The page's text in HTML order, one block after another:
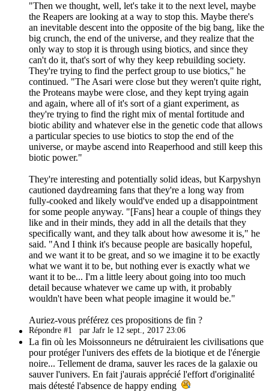
"Then we thought, well, let's take it to the next level, maybe
the Reapers are looking at a way to stop this. Maybe there's
an inevitable descent into the opposite of the big bang, like the
big crunch, the end of the universe, and they realize that the
only way to stop it is through using biotics, and since they
can't do it, that's sort of why they keep rebuilding society.
They're trying to find the perfect group to use biotics," he
continued. "The Asari were close but they weren't quite right,
the Proteans maybe were close, and they kept trying again
and again, where all of it's sort of a giant experiment, as
they're trying to find the right mix of mental fortitude and
biotic ability and whatever else in the genetic code that allows
a particular species to use biotics to stop the end of the
universe, or maybe ascend into Reaperhood and still keep this
biotic power."
They're interesting and potentially solid ideas, but Karpyshyn
cautioned daydreaming fans that they're a long way from
fully-cooked and likely would've ended up a disappointment
for some people anyway. "[Fans] hear a couple of things they
like and in their minds, they add in all the details that they
specifically want, and they talk about how awesome it is," he
said. "And I think it's because people are basically hopeful,
and we want it to be great, and so we imagine it to be exactly
what we want it to be, but nothing ever is exactly what we
want it to be... I'm a little leery about going into too much
detail because whatever we came up with, it probably
wouldn't have been what people imagine it would be."
Auriez-vous préférez ces propositions de fin ?
Répondre #1 par Jafr le 12 sept., 2017 23:06
La fin où les Moissonneurs ne détruiraient les civilisations que
pour protéger l'univers des effets de la biotique et de l'énergie
noire... Tellement de drama, sauver les races de la galaxie ou
sauver l'univers. En fait j'aurais apprécié l'effort d'originalité
mais détesté l'absence de happy ending